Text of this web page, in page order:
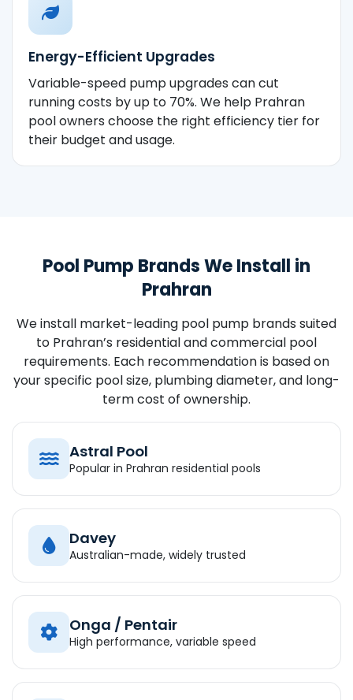
Energy-Efficient Upgrades
Variable-speed pump upgrades can cut
running costs by up to 70%. We help Prahran
pool owners choose the right efficiency tier for
their budget and usage.
Pool Pump Brands We Install in
Prahran
We install market-leading pool pump brands suited
to Prahran’s residential and commercial pool
requirements. Each recommendation is based on
your specific pool size, plumbing diameter, and long-
term cost of ownership.
Astral Pool
Popular in Prahran residential pools
Davey
Australian-made, widely trusted
Onga / Pentair
High performance, variable speed